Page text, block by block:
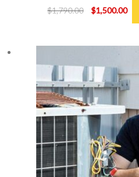
$1,790.00
Original
$1,790.00.
$1,500.00